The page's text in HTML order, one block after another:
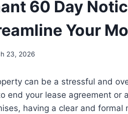
60 Day
Your
23, 2026
can be a stressful and
end your lease agreement or
having a clear and formal